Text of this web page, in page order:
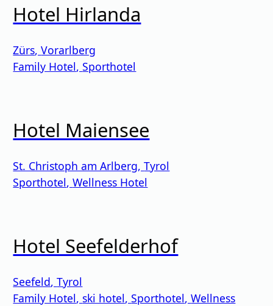
Hotel Hirlanda
Zürs,Vorarlberg
Family Hotel,Sporthotel
Hotel Maiensee
St. Christoph am Arlberg,Tyrol
Sporthotel,Wellness Hotel
Hotel Seefelderhof
Seefeld,Tyrol
Family Hotel, ski hotel,Sporthotel,Wellness